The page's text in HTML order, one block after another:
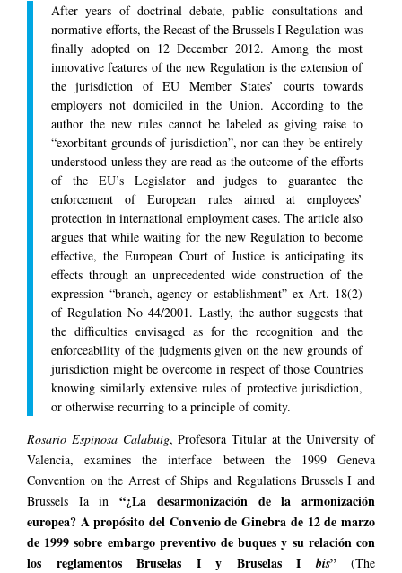
After years of doctrinal debate, public consultations and
normative efforts, the Recast of the Brussels I Regulation was
finally adopted on 12 December 2012. Among the most
innovative features of the new Regulation is the extension of
the jurisdiction of EU Member States’ courts towards
employers not domiciled in the Union. According to the
author the new rules cannot be labeled as giving raise to
“exorbitant grounds of jurisdiction”, nor can they be entirely
understood unless they are read as the outcome of the efforts
of the EU’s Legislator and judges to guarantee the
enforcement of European rules aimed at employees’
protection in international employment cases. The article also
argues that while waiting for the new Regulation to become
effective, the European Court of Justice is anticipating its
effects through an unprecedented wide construction of the
expression “branch, agency or establishment” ex Art. 18(2)
of Regulation No 44/2001. Lastly, the author suggests that
the difficulties envisaged as for the recognition and the
enforceability of the judgments given on the new grounds of
jurisdiction might be overcome in respect of those Countries
knowing similarly extensive rules of protective jurisdiction,
or otherwise recurring to a principle of comity.
Rosario Espinosa Calabuig, Profesora Titular at the University of
Valencia, examines the interface between the 1999 Geneva
Convention on the Arrest of Ships and Regulations Brussels I and
Brussels Ia in“¿La desarmonización de la armonización
europea? A propósito del Convenio de Ginebra de 12 de marzo
de 1999 sobre embargo preventivo de buques y su relación con
los reglamentos Bruselas I y Bruselas I bis”(The